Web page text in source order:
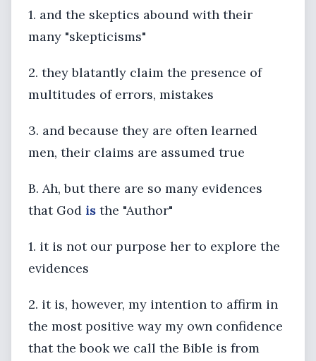
1. and the skeptics abound with their
many "skepticisms"
2. they blatantly claim the presence of
multitudes of errors, mistakes
3. and because they are often learned
men, their claims are assumed true
B. Ah, but there are so many evidences
that God is the "Author"
1. it is not our purpose her to explore the
evidences
2. it is, however, my intention to affirm in
the most positive way my own confidence
that the book we call the Bible is from